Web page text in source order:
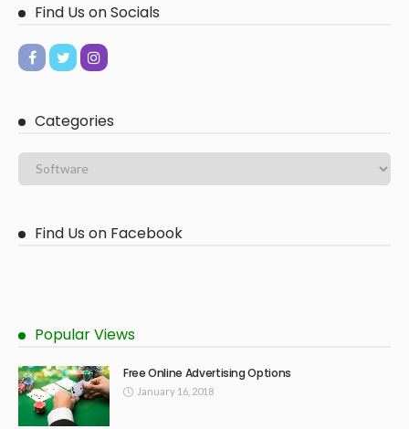
Find Us on Socials
Categories
Find Us on Facebook
Popular Views
Free Online Advertising Options
January 16, 2018